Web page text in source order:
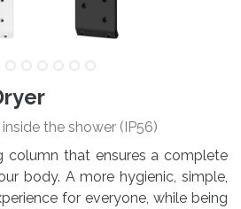
the shower (IP56)
column that ensures a complete
body. A more hygienic, simple,
for everyone, while being